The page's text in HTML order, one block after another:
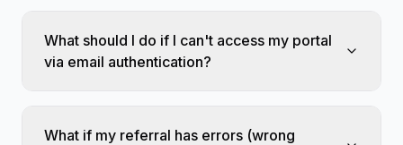
What should I do if I can't access my portal
via email authentication?
What if my referral has errors (wrong